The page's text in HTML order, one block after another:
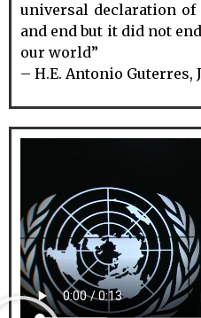
universal declaration
and end but it did not
our world”
– H.E. Antonio Guterres,